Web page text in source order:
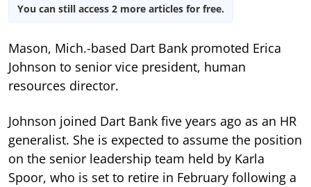
You can still access 2 more articles for free.
Mason, Mich.-based Dart Bank promoted Erica
Johnson to senior vice president, human
resources director.
Johnson joined Dart Bank five years ago as an HR
generalist. She is expected to assume the position
on the senior leadership team held by Karla
Spoor, who is set to retire in February following a